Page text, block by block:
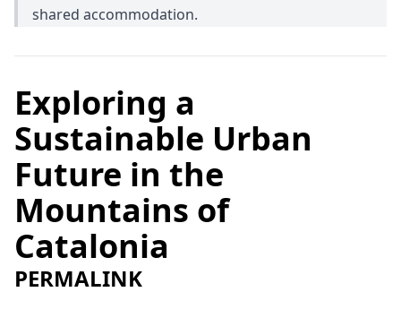
shared accommodation.
Exploring a
Sustainable Urban
Future in the
Mountains of
Catalonia
PERMALINK